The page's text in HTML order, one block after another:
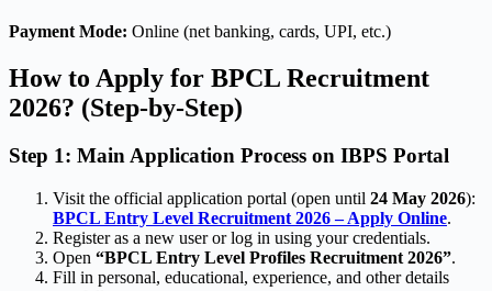
Payment Mode: Online (net banking, cards, UPI, etc.)
How to Apply for BPCL Recruitment
2026? (Step-by-Step)
Step 1: Main Application Process on IBPS Portal
Visit the official application portal (open until 24 May 2026):
BPCL Entry Level Recruitment 2026 – Apply Online.
Register as a new user or log in using your credentials.
Open “BPCL Entry Level Profiles Recruitment 2026”.
Fill in personal, educational, experience, and other details